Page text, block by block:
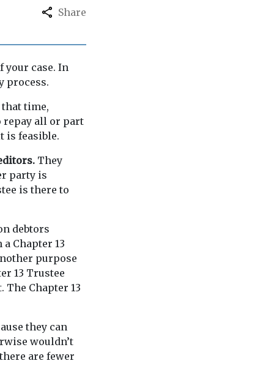
Share
case. In
process.
time,
repay all or part
is feasible.
They
party is
is there to
debtors
Chapter 13
purpose
13 Trustee
Chapter 13
they can
wouldn’t
are fewer